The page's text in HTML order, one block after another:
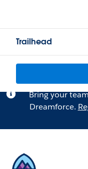
Trailhead
Bring your
Dreamforce.